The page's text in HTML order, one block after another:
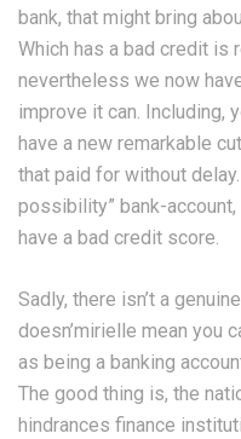
bank, that might bring
Which has a bad credit is
nevertheless we now
improve it can. Including,
have a new remarkable
that paid for without
possibility” bank-
have a bad credit score.
Sadly, there isn’t a
doesn’mirielle mean you
as being a banking
The good thing is, the
hindrances finance